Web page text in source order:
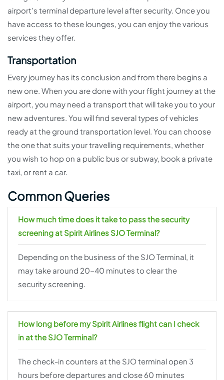
airport’s terminal departure level after security. Once you
have access to these lounges, you can enjoy the various
services they offer.
Transportation
Every journey has its conclusion and from there begins a
new one. When you are done with your flight journey at the
airport, you may need a transport that will take you to your
new adventures. You will find several types of vehicles
ready at the ground transportation level. You can choose
the one that suits your travelling requirements, whether
you wish to hop on a public bus or subway, book a private
taxi, or rent a car.
Common Queries
How much time does it take to pass the security
screening at Spirit Airlines SJO Terminal?
Depending on the business of the SJO Terminal, it
may take around 20-40 minutes to clear the
security screening.
How long before my Spirit Airlines flight can I check
in at the SJO Terminal?
The check-in counters at the SJO terminal open 3
hours before departures and close 60 minutes